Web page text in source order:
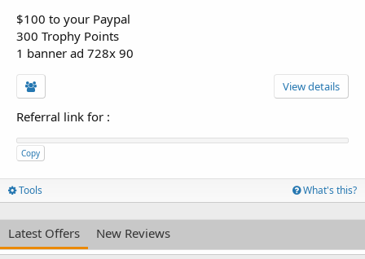
$100 to your Paypal
300 Trophy Points
1 banner ad 728x 90
View details
Referral link for :
Copy
Tools What's this?
Latest Offers New Reviews